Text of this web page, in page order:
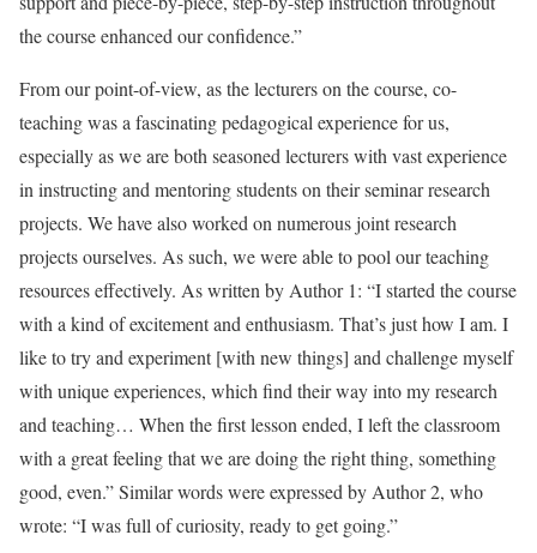
the course enhanced our confidence.”
From our point-of-view, as the lecturers on the course, co-
teaching was a fascinating pedagogical experience for us,
especially as we are both seasoned lecturers with vast experience
in instructing and mentoring students on their seminar research
projects. We have also worked on numerous joint research
projects ourselves. As such, we were able to pool our teaching
resources effectively. As written by Author 1: “I started the course
with a kind of excitement and enthusiasm. That’s just how I am. I
like to try and experiment [with new things] and challenge myself
with unique experiences, which find their way into my research
and teaching… When the first lesson ended, I left the classroom
with a great feeling that we are doing the right thing, something
good, even.” Similar words were expressed by Author 2, who
wrote: “I was full of curiosity, ready to get going.”